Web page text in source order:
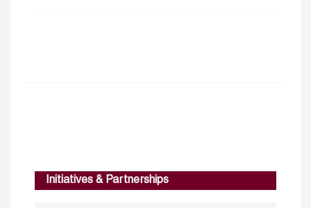
Initiatives & Partnerships